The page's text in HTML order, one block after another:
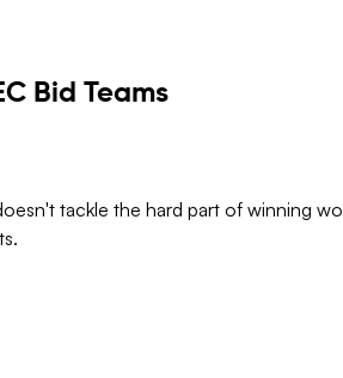
Bid Teams
tackle the hard part of winning